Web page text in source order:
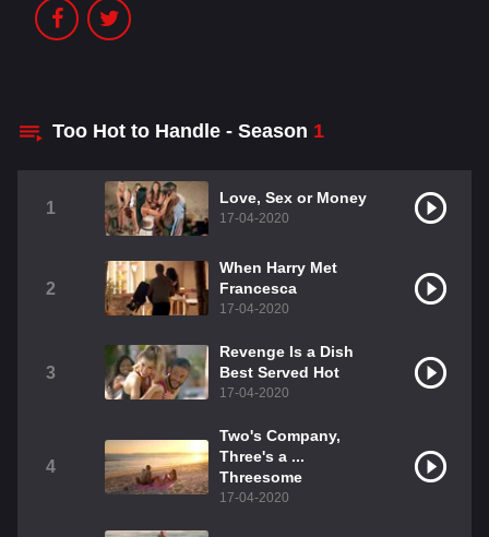
Too Hot to Handle - Season 1
1
Love, Sex or Money
17-04-2020
2
When Harry Met
Francesca
17-04-2020
3
Revenge Is a Dish
Best Served Hot
17-04-2020
4
Two's Company,
Three's a ...
Threesome
17-04-2020